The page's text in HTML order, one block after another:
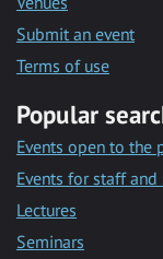
Submit an event
Terms of use
Popular
Events open to the
Events for staff and
Lectures
Seminars